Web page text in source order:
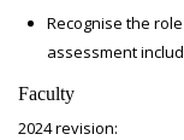
Recognise the
assessment
Faculty
2024 revision: